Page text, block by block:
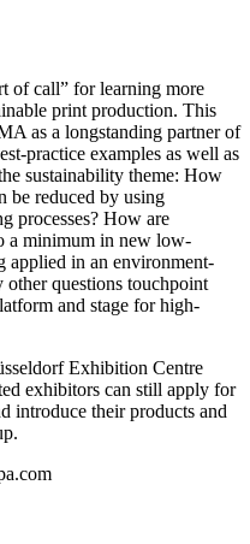
of call” for learning more
print production. This
as a longstanding partner of
practice examples as well as
sustainability theme: How
be reduced by using
processes? How are
a minimum in new low-
applied in an environment-
other questions touchpoint
and stage for high-
Exhibition Centre
exhibitors can still apply for
introduce their products and